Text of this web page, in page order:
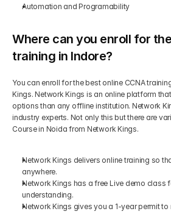
Automation and Programability
Where can you enroll for
training in Indore?
You can enroll for the best online CCNA
Kings. Network Kings is an online platform
options than any offline institution. Network
industry experts. Not only this but there are
Course in Noida from Network Kings.
Network Kings delivers online training so
anywhere.
Network Kings has a free Live demo class
understanding.
Network Kings gives you a 1-year permit